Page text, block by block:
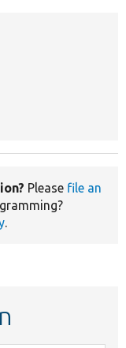
Please file an
.